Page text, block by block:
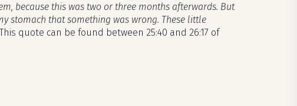
because this was two or three months afterwards. But
stomach that something was wrong. These little
quote can be found between 25:40 and 26:17 of